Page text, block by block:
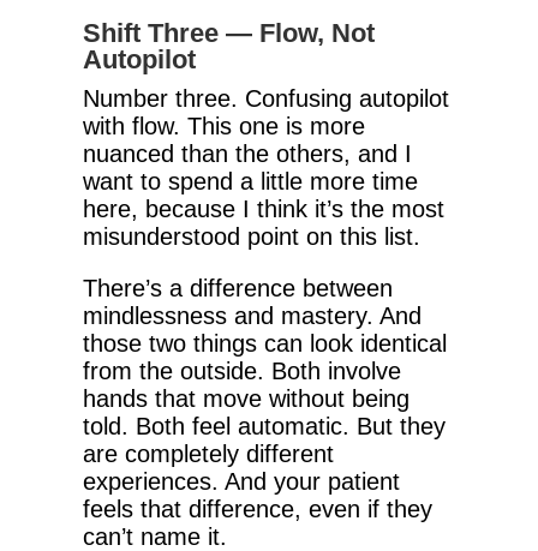
Shift Three — Flow, Not
Autopilot
Number three. Confusing autopilot
with flow. This one is more
nuanced than the others, and I
want to spend a little more time
here, because I think it’s the most
misunderstood point on this list.
There’s a difference between
mindlessness and mastery. And
those two things can look identical
from the outside. Both involve
hands that move without being
told. Both feel automatic. But they
are completely different
experiences. And your patient
feels that difference, even if they
can’t name it.